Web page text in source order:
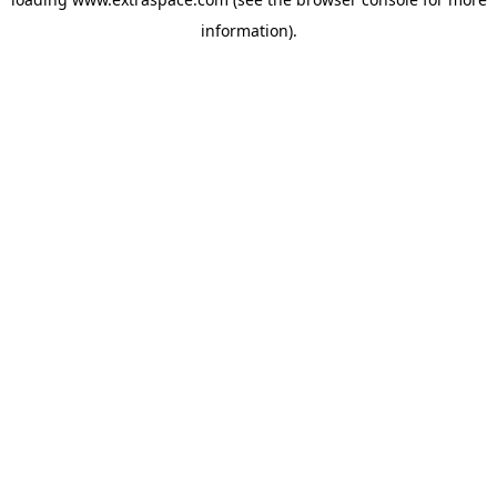
information).